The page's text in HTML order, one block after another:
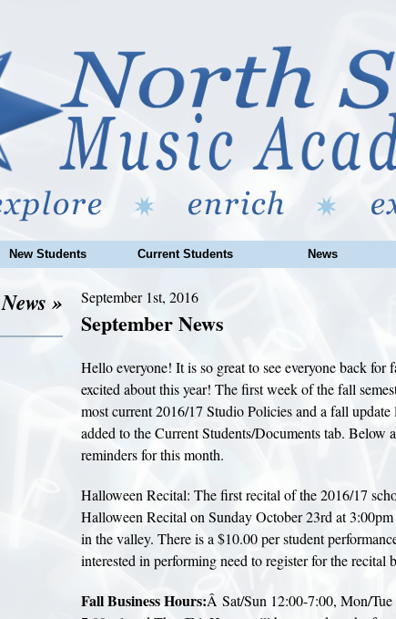
New Students Current Students News
News » September 1st, 2016
September News
Hello everyone! It is so great to see everyone back for
excited about this year! The first week of the fall
most current 2016/17 Studio Policies and a fall update
added to the Current Students/Documents tab. Below
reminders for this month.
Halloween Recital: The first recital of the 2016/17
Halloween Recital on Sunday October 23rd at
in the valley. There is a $10.00 per student
interested in performing need to register for the recital
Fall Business Hours:Â Sat/Sun 12:00-7:00, Mon/